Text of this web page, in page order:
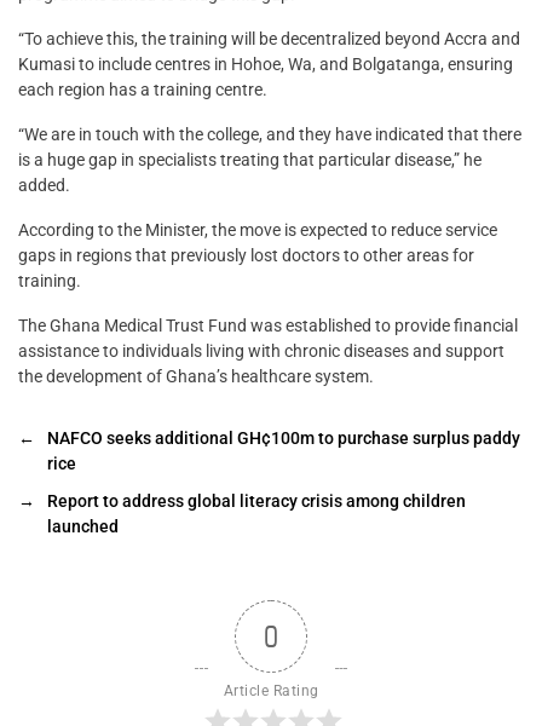
“To achieve this, the training will be decentralized beyond Accra and
Kumasi to include centres in Hohoe, Wa, and Bolgatanga, ensuring
each region has a training centre.
“We are in touch with the college, and they have indicated that there
is a huge gap in specialists treating that particular disease,” he
added.
According to the Minister, the move is expected to reduce service
gaps in regions that previously lost doctors to other areas for
training.
The Ghana Medical Trust Fund was established to provide financial
assistance to individuals living with chronic diseases and support
the development of Ghana’s healthcare system.
←
NAFCO seeks additional GH¢100m to purchase surplus paddy
rice
→
Report to address global literacy crisis among children
launched
0
Article Rating